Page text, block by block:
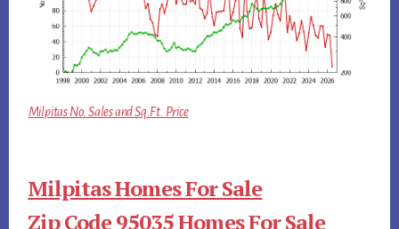
Milpitas No. Sales and Sq.Ft. Price
Milpitas Homes For Sale
Zip Code 95035 Homes For Sale